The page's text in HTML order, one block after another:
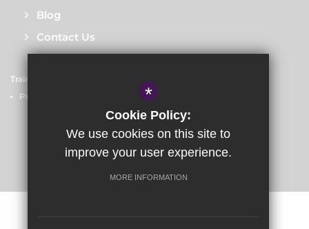
Blog
Contact Us
Train to Teach Sitemap
Privacy Policy
Cookie Usage
School website by
*
Cookie Policy:
We use cookies on this site to
improve your user experience.
MORE INFORMATION